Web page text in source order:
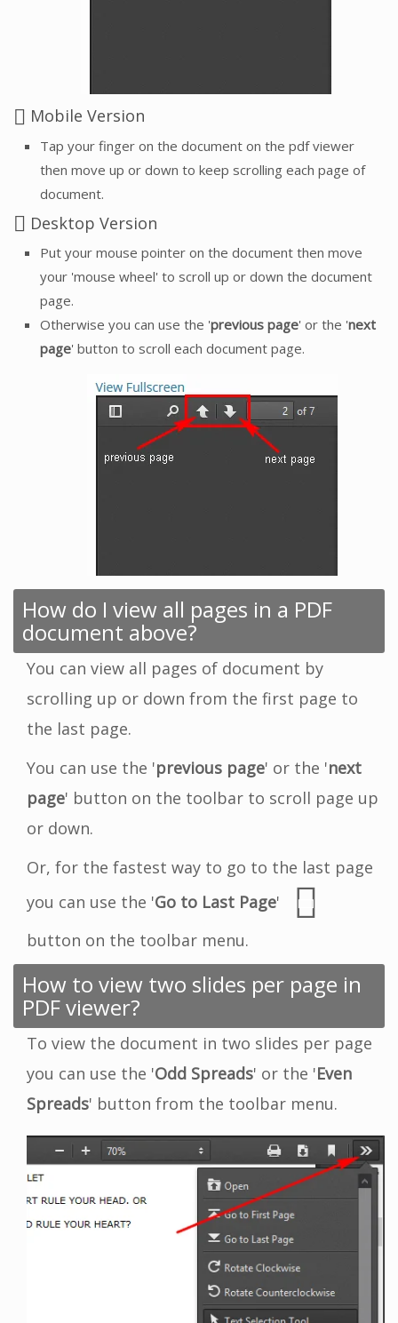
Mobile Version
Tap your finger on the document on the pdf viewer
then move up or down to keep scrolling each page of
document.
Desktop Version
Put your mouse pointer on the document then move
your 'mouse wheel' to scroll up or down the document
page.
Otherwise you can use the 'previous page' or the 'next
page' button to scroll each document page.
How do I view all pages in a PDF
document above?
You can view all pages of document by
scrolling up or down from the first page to
the last page.
You can use the 'previous page' or the 'next
page' button on the toolbar to scroll page up
or down.
Or, for the fastest way to go to the last page
you can use the 'Go to Last Page'
button on the toolbar menu.
How to view two slides per page in
PDF viewer?
To view the document in two slides per page
you can use the 'Odd Spreads' or the 'Even
Spreads' button from the toolbar menu.